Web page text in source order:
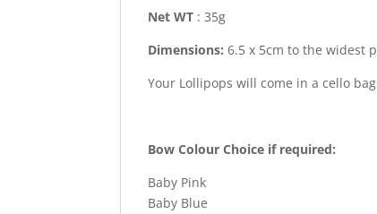
Net WT : 35g
Dimensions: 6.5 x 5cm to the widest
Your Lollipops will come in a cello
Bow Colour Choice if required:
Baby Pink
Baby Blue